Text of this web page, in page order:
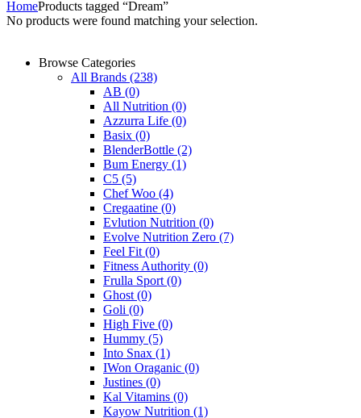
HomeProducts tagged “Dream”
No products were found matching your selection.
Browse Categories
All Brands (238)
AB (0)
All Nutrition (0)
Azzurra Life (0)
Basix (0)
BlenderBottle (2)
Bum Energy (1)
C5 (5)
Chef Woo (4)
Cregaatine (0)
Evlution Nutrition (0)
Evolve Nutrition Zero (7)
Feel Fit (0)
Fitness Authority (0)
Frulla Sport (0)
Ghost (0)
Goli (0)
High Five (0)
Hummy (5)
Into Snax (1)
IWon Oraganic (0)
Justines (0)
Kal Vitamins (0)
Kayow Nutrition (1)